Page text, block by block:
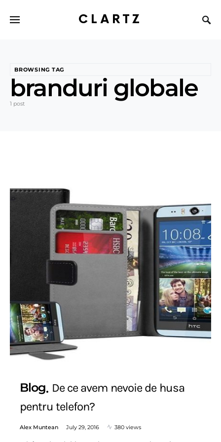
CLARTZ
BROWSING TAG
branduri globale
1 post
Blog De ce avem nevoie de husa
pentru telefon?
Alex Muntean July 29, 2016 380 views